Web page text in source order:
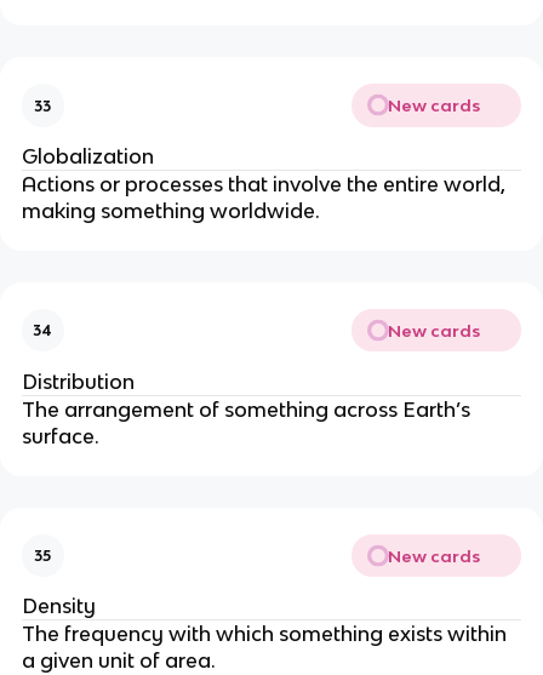
33 New cards
Globalization
Actions or processes that involve the entire world,
making something worldwide.
34 New cards
Distribution
The arrangement of something across Earth’s
surface.
35 New cards
Density
The frequency with which something exists within
a given unit of area.